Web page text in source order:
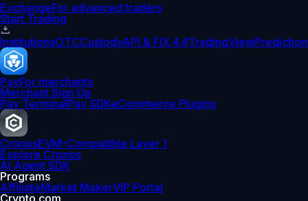
ExchangeFor advanced traders
Start Trading
InstitutionsOTCCustodyAPI & FIX 4.4TradingView
PayFor merchants
Merchant Sign Up
Pay TerminalPay SDKeCommerce Plugins
CronosEVM-Compatible Layer 1
Explore Cronos
AI Agent SDK
Programs
AffiliateMarket MakerVIP Portal
Crypto.com